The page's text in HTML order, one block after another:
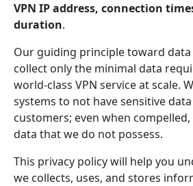
VPN IP address, connection
duration.
Our guiding principle toward
collect only the minimal data
world-class VPN service at scale.
systems to not have sensitive
customers; even when
data that we do not possess.
This privacy policy will help you
we collects, uses, and stores